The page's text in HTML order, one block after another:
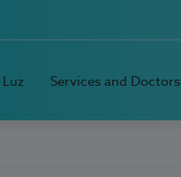
Services and Doctors